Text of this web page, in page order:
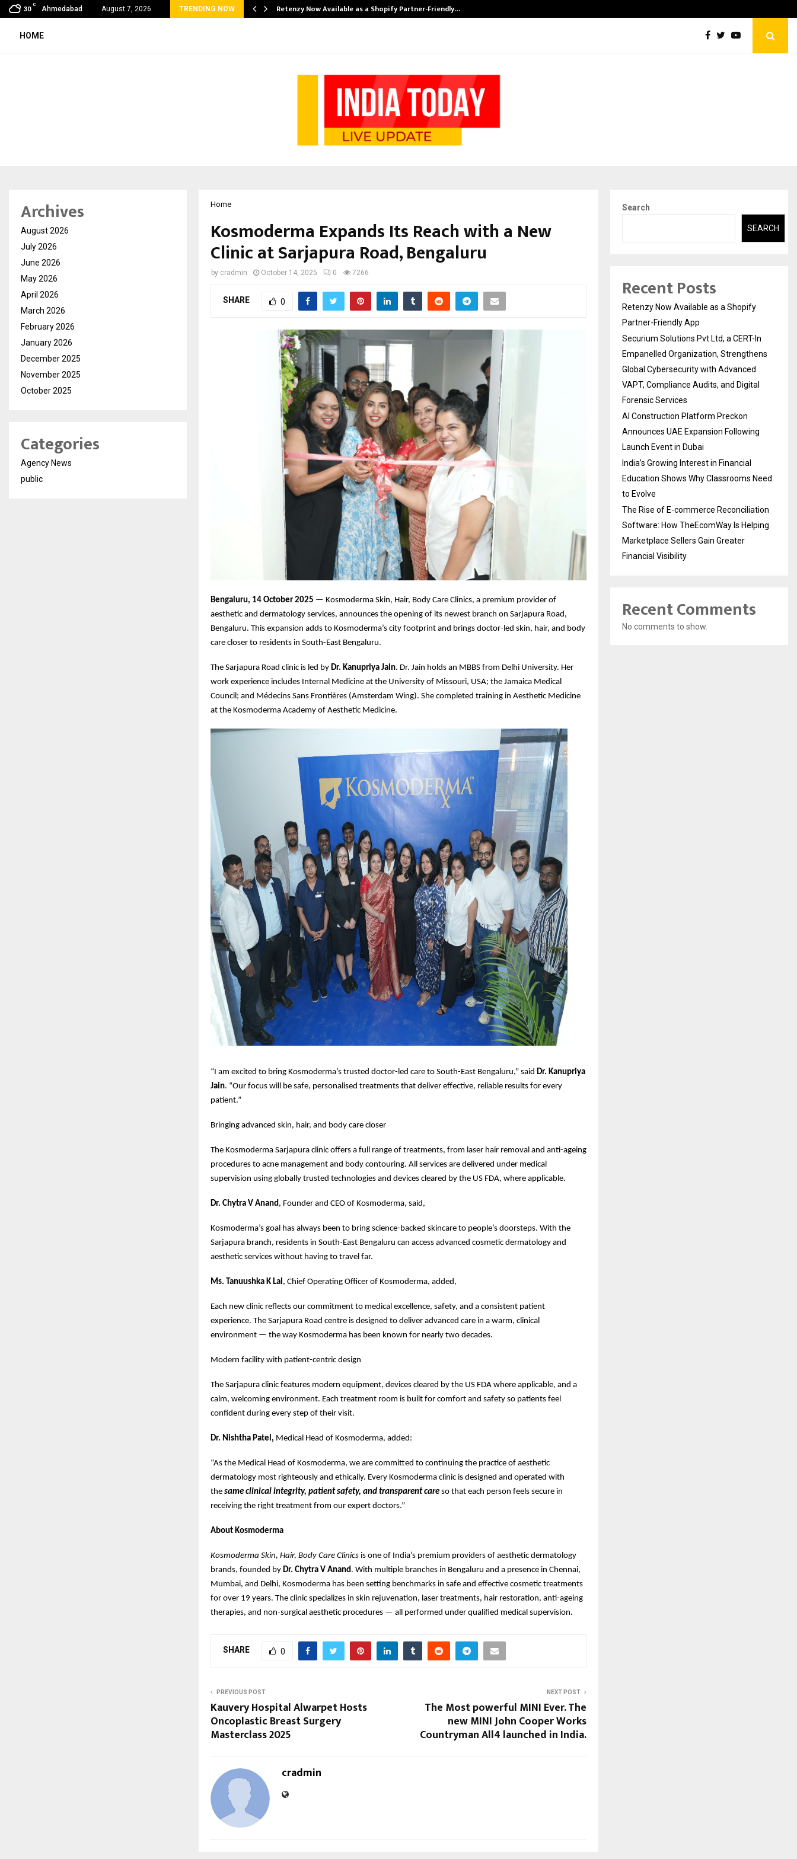
30
C
Ahmedabad August 7, 2026 TRENDING NOW
& Madhav Sheth (In his personal… Retenzy Now Available as a Shopify Partner-Friendly…
HOME
Home
Kosmoderma Expands Its Reach with a New
Clinic at Sarjapura Road, Bengaluru
by cradmin October 14, 2025 0 7266
SHARE 0
Bengaluru, 14 October 2025 — Kosmoderma Skin, Hair, Body Care Clinics, a premium provider of
aesthetic and dermatology services, announces the opening of its newest branch on Sarjapura Road,
Bengaluru. This expansion adds to Kosmoderma’s city footprint and brings doctor-led skin, hair, and body
care closer to residents in South-East Bengaluru.
The Sarjapura Road clinic is led by Dr. Kanupriya Jain. Dr. Jain holds an MBBS from Delhi University. Her
work experience includes Internal Medicine at the University of Missouri, USA; the Jamaica Medical
Council; and Médecins Sans Frontières (Amsterdam Wing). She completed training in Aesthetic Medicine
at the Kosmoderma Academy of Aesthetic Medicine.
“I am excited to bring Kosmoderma’s trusted doctor-led care to South-East Bengaluru,” said Dr. Kanupriya
Jain. “Our focus will be safe, personalised treatments that deliver effective, reliable results for every
patient.”
Bringing advanced skin, hair, and body care closer
The Kosmoderma Sarjapura clinic offers a full range of treatments, from laser hair removal and anti-ageing
procedures to acne management and body contouring. All services are delivered under medical
supervision using globally trusted technologies and devices cleared by the US FDA, where applicable.
Dr. Chytra V Anand , Founder and CEO of Kosmoderma, said,
Kosmoderma’s goal has always been to bring science-backed skincare to people’s doorsteps. With the
Sarjapura branch, residents in South-East Bengaluru can access advanced cosmetic dermatology and
aesthetic services without having to travel far.
Ms. Tanuushka K Lal , Chief Operating Officer of Kosmoderma, added,
Each new clinic reflects our commitment to medical excellence, safety, and a consistent patient
experience. The Sarjapura Road centre is designed to deliver advanced care in a warm, clinical
environment — the way Kosmoderma has been known for nearly two decades.
Modern facility with patient-centric design
The Sarjapura clinic features modern equipment, devices cleared by the US FDA where applicable, and a
calm, welcoming environment. Each treatment room is built for comfort and safety so patients feel
confident during every step of their visit.
Dr. Nishtha Patel, Medical Head of Kosmoderma, added:
“As the Medical Head of Kosmoderma, we are committed to continuing the practice of aesthetic
dermatology most righteously and ethically. Every Kosmoderma clinic is designed and operated with
the same clinical integrity, patient safety, and transparent care so that each person feels secure in
receiving the right treatment from our expert doctors.”
About Kosmoderma
Kosmoderma Skin, Hair, Body Care Clinics is one of India’s premium providers of aesthetic dermatology
brands, founded by Dr. Chytra V Anand . With multiple branches in Bengaluru and a presence in Chennai,
Mumbai, and Delhi, Kosmoderma has been setting benchmarks in safe and effective cosmetic treatments
for over 19 years. The clinic specializes in skin rejuvenation, laser treatments, hair restoration, anti-ageing
therapies, and non-surgical aesthetic procedures — all performed under qualified medical supervision.
SHARE 0
PREVIOUS POST
Kauvery Hospital Alwarpet Hosts
Oncoplastic Breast Surgery
Masterclass 2025
NEXT POST
The Most powerful MINI Ever. The
new MINI John Cooper Works
Countryman All4 launched in India.
cradmin
Archives
August 2026
July 2026
June 2026
May 2026
April 2026
March 2026
February 2026
January 2026
December 2025
November 2025
October 2025
Categories
Agency News
public
Search
SEARCH
Recent Posts
Retenzy Now Available as a Shopify
Partner-Friendly App
Securium Solutions Pvt Ltd, a CERT-In
Empanelled Organization, Strengthens
Global Cybersecurity with Advanced
VAPT, Compliance Audits, and Digital
Forensic Services
AI Construction Platform Preckon
Announces UAE Expansion Following
Launch Event in Dubai
India’s Growing Interest in Financial
Education Shows Why Classrooms Need
to Evolve
The Rise of E-commerce Reconciliation
Software: How TheEcomWay Is Helping
Marketplace Sellers Gain Greater
Financial Visibility
Recent Comments
No comments to show.